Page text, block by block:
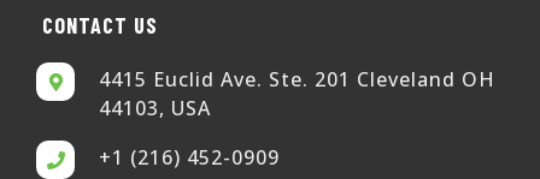
CONTACT US
4415 Euclid Ave. Ste. 201 Cleveland OH
44103, USA
+1 (216) 452-0909